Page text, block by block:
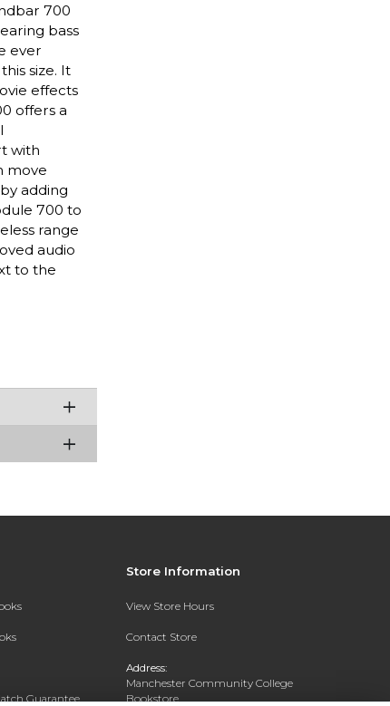
700
bass
ever
size. It
effects
offers a
with
move
adding
700 to
range
audio
to the
Guarantee
Store Information
View Store Hours
Contact Store
Address:
Manchester Community College
Bookstore